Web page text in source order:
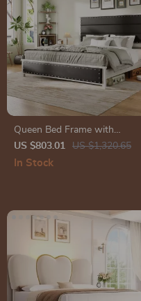
Queen Bed Frame with
Upholstered Headboard,
Storage Drawers & Adjustable
US $803.01 US $1,320.65
In Stock